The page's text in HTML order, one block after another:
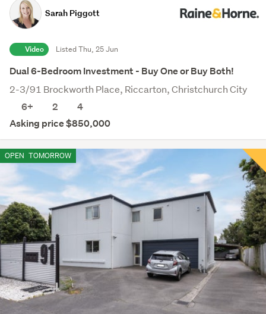
Sarah Piggott
Video Listed Thu, 25 Jun
Dual 6-Bedroom Investment - Buy One or Buy Both!
2-3/91 Brockworth Place, Riccarton, Christchurch City
6+
2
4
Asking price $850,000
OPEN TOMORROW